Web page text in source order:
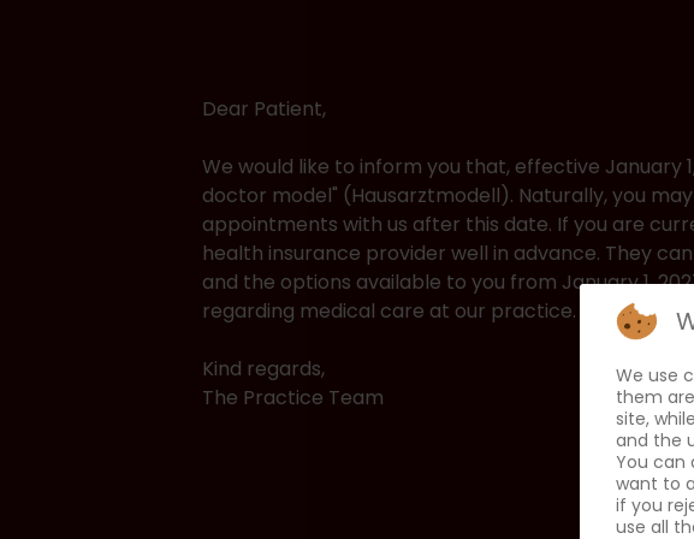
Dear Patient,
We would like to inform you that, effective
doctor model" (Hausarztmodell). Naturally, you
appointments with us after this date. If you are
health insurance provider well in advance. They
and the options available to you from January 1,
regarding medical care at our practice. We thank
Kind regards,
The Practice Team
We use
them
site,
and the
You can
want to
if you
use all